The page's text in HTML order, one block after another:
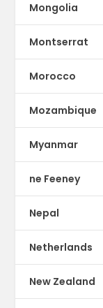
Mongolia
Montserrat
Morocco
Mozambique
Myanmar
ne Feeney
Nepal
Netherlands
New Zealand